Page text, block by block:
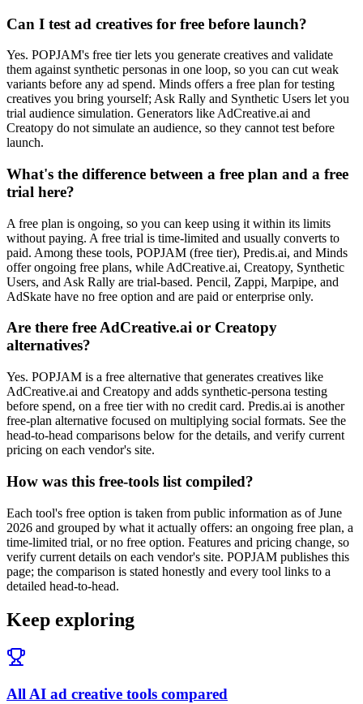
Can I test ad creatives for free before launch?
Yes. POPJAM's free tier lets you generate creatives and validate
them against synthetic personas in one loop, so you can cut weak
variants before any ad spend. Minds offers a free plan for testing
creatives you bring yourself; Ask Rally and Synthetic Users let you
trial audience simulation. Generators like AdCreative.ai and
Creatopy do not simulate an audience, so they cannot test before
launch.
What's the difference between a free plan and a free
trial here?
A free plan is ongoing, so you can keep using it within its limits
without paying. A free trial is time-limited and usually converts to
paid. Among these tools, POPJAM (free tier), Predis.ai, and Minds
offer ongoing free plans, while AdCreative.ai, Creatopy, Synthetic
Users, and Ask Rally are trial-based. Pencil, Zappi, Marpipe, and
AdSkate have no free option and are paid or enterprise only.
Are there free AdCreative.ai or Creatopy
alternatives?
Yes. POPJAM is a free alternative that generates creatives like
AdCreative.ai and Creatopy and adds synthetic-persona testing
before spend, on a free tier with no credit card. Predis.ai is another
free-plan alternative focused on multiplying social formats. See the
head-to-head comparisons below for the details, and verify current
pricing on each vendor's site.
How was this free-tools list compiled?
Each tool's free option is taken from public information as of June
2026 and grouped by what it actually offers: an ongoing free plan, a
time-limited trial, or no free option. Features and pricing change, so
verify current details on each vendor's site. POPJAM publishes this
page; the comparison is stated honestly and every tool links to a
detailed head-to-head.
Keep exploring
All AI ad creative tools compared